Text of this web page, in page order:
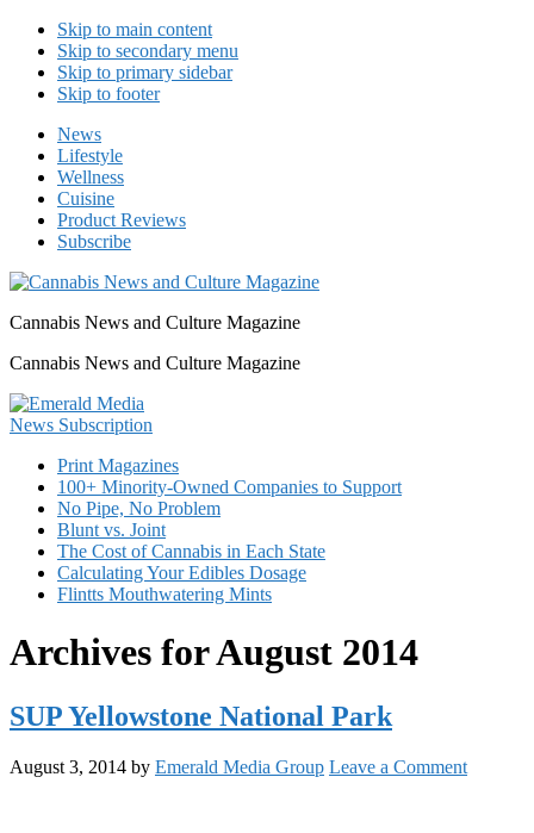
Skip to main content
Skip to secondary menu
Skip to primary sidebar
Skip to footer
News
Lifestyle
Wellness
Cuisine
Product Reviews
Subscribe
Cannabis News and Culture Magazine
Cannabis News and Culture Magazine
Print Magazines
100+ Minority-Owned Companies to Support
No Pipe, No Problem
Blunt vs. Joint
The Cost of Cannabis in Each State
Calculating Your Edibles Dosage
Flintts Mouthwatering Mints
Archives for August 2014
SUP Yellowstone National Park
August 3, 2014 by Emerald Media Group Leave a Comment